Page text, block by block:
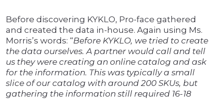
Before discovering KYKLO, Pro-face gathered
and created the data in-house. Again using Ms.
Morris’s words: “Before KYKLO, we tried to create
the data ourselves. A partner would call and tell
us they were creating an online catalog and ask
for the information. This was typically a small
slice of our catalog with around 200 SKUs, but
gathering the information still required 16-18